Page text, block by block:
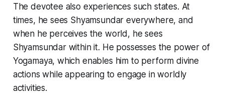
The devotee also experiences such states. At
times, he sees Shyamsundar everywhere, and
when he perceives the world, he sees
Shyamsundar within it. He possesses the power of
Yogamaya, which enables him to perform divine
actions while appearing to engage in worldly
activities.